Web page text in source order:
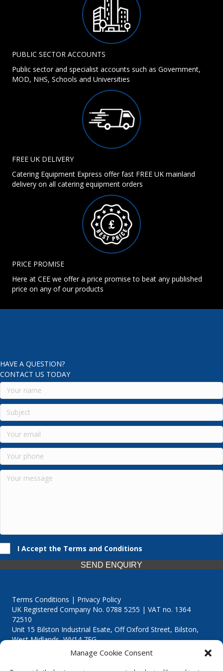
Manage Cookie Consent
PUBLIC SECTOR ACCOUNTS
Public sector and specialist accounts such as Government,
MOD, NHS, Schools and Universities
FREE UK DELIVERY
Catering Equipment Express offer fast FREE UK mainland
delivery on all catering equipment orders
PRICE PROMISE
Here at CEE we offer a price promise to beat any published
price on any of our products
HAVE A QUESTION?
CONTACT US TODAY
I Accept the Terms and Conditions
SEND ENQUIRY
Terms Conditions | Privacy Policy
UK Registered Company No. 0788 5255 | VAT no. 1364
72510
Unit 15 Bilston Industrial Esate, Off Oxford Street, Bilston,
West Midlands, WV14 7EG